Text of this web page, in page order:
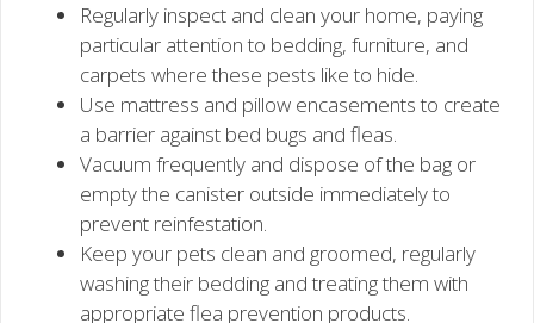
Regularly inspect and clean your home, paying
particular attention to bedding, furniture, and
carpets where these pests like to hide.
Use mattress and pillow encasements to create
a barrier against bed bugs and fleas.
Vacuum frequently and dispose of the bag or
empty the canister outside immediately to
prevent reinfestation.
Keep your pets clean and groomed, regularly
washing their bedding and treating them with
appropriate flea prevention products.